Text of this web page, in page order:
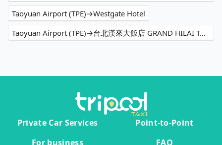
Taoyuan Airport (TPE)→Westgate Hotel
Taoyuan Airport (TPE)→台北漢來大飯店 GRAND HILAI TAIPEI
Private Car Services
Point-to-Point
For business
FAQ